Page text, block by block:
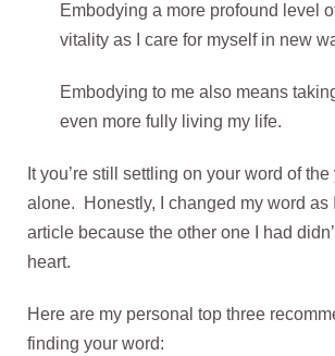
Embodying a more profound level
vitality as I care for myself in new
Embodying to me also means
even more fully living my life.
It you’re still settling on your word of the
alone. Honestly, I changed my word as
article because the other one I had
heart.
Here are my personal top three
finding your word: